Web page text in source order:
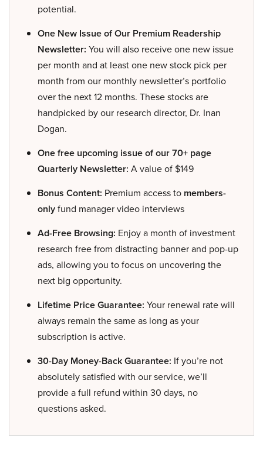
potential.
One New Issue of Our Premium Readership
Newsletter: You will also receive one new issue
per month and at least one new stock pick per
month from our monthly newsletter’s portfolio
over the next 12 months. These stocks are
handpicked by our research director, Dr. Inan
Dogan.
One free upcoming issue of our 70+ page
Quarterly Newsletter: A value of $149
Bonus Content: Premium access to members-
onlyfund manager video interviews
Ad-Free Browsing: Enjoy a month of investment
research free from distracting banner and pop-up
ads, allowing you to focus on uncovering the
next big opportunity.
Lifetime Price Guarantee: Your renewal rate will
always remain the same as long as your
subscription is active.
30-Day Money-Back Guarantee: If you’re not
absolutely satisfied with our service, we’ll
provide a full refund within 30 days, no
questions asked.